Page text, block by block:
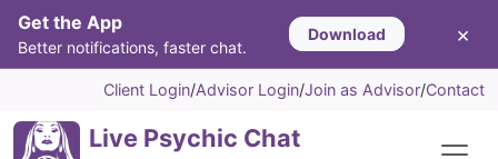
Get the App
Better notifications, faster chat.
Download ×
Client Login/Advisor Login/Join as Advisor/Contact
Live Psychic Chat